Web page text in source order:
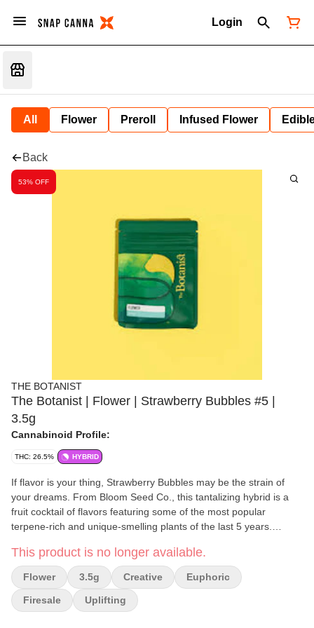
Login
All Flower Preroll Infused Flower
Back
53% OFF
THE BOTANIST
The Botanist | Flower | Strawberry Bubbles #5 |
3.5g
Cannabinoid Profile:
THC: 26.5% HYBRID
If flavor is your thing, Strawberry Bubbles may be the strain of
your dreams. From Bloom Seed Co., this tantalizing hybrid is a
fruit cocktail of flavors featuring some of the most popular
terpene-rich and unique-smelling plants of the last 5 years.
of its complex and mouth-watering aroma, but the whole is even
better than the sum of its parts. Meet your new favorite Sunday
Brunch companion... Our #5 phenotype is the most Strawberry of
our selections, with a uniquely high ocimene content that is rare
in cannabis in general. The blend of limonene and ocimene
This product is no longer available.
Flower 3.5g Creative Euphoric
Firesale Uplifting